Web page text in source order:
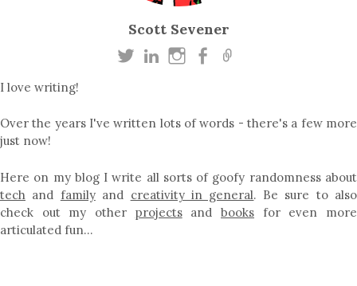
Scott Sevener
I love writing!
Over the years I've written lots of words - there's a few more
just now!
Here on my blog I write all sorts of goofy randomness about
tech and familyand creativity in general. Be sure to also
check out my other projectsandbooks for even more
articulated fun…